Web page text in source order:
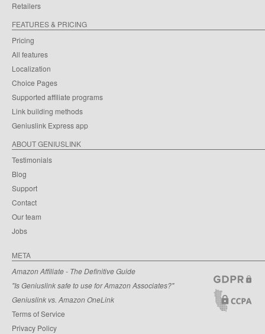
Retailers
FEATURES & PRICING
Pricing
All features
Localization
Choice Pages
Supported affiliate programs
Link building methods
Geniuslink Express app
ABOUT GENIUSLINK
Testimonials
Blog
Support
Contact
Our team
Jobs
META
Amazon Affiliate - The Definitive Guide
"Is Geniuslink safe to use for Amazon Associates?"
Geniuslink vs. Amazon OneLink
Terms of Service
Privacy Policy